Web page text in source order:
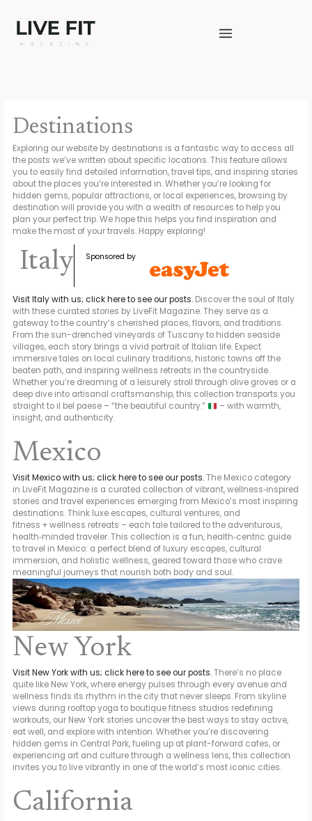
Destinations
Exploring our website by destinations is a fantastic way to access all
the posts we’ve written about specific locations. This feature allows
you to easily find detailed information, travel tips, and inspiring stories
about the places you’re interested in. Whether you’re looking for
hidden gems, popular attractions, or local experiences, browsing by
destination will provide you with a wealth of resources to help you
plan your perfect trip. We hope this helps you find inspiration and
make the most of your travels. Happy exploring!
Italy Sponsored by
Visit Italy with us; click here to see our posts. Discover the soul of Italy
with these curated stories by LiveFit Magazine. They serve as a
gateway to the country’s cherished places, flavors, and traditions.
From the sun-drenched vineyards of Tuscany to hidden seaside
villages, each story brings a vivid portrait of Italian life. Expect
immersive tales on local culinary traditions, historic towns off the
beaten path, and inspiring wellness retreats in the countryside.
Whether you’re dreaming of a leisurely stroll through olive groves or a
deep dive into artisanal craftsmanship, this collection transports you
straight to il bel paese – “the beautiful country.”
– with warmth,
insight, and authenticity.
Mexico
Visit Mexico with us; click here to see our posts.The Mexico category
in LiveFit Magazine is a curated collection of vibrant, wellness‑inspired
stories and travel experiences emerging from Mexico’s most inspiring
destinations. Think luxe escapes, cultural ventures, and
fitness + wellness retreats – each tale tailored to the adventurous,
health‑minded traveler. This collection is a fun, health‑centric guide
to travel in Mexico: a perfect blend of luxury escapes, cultural
immersion, and holistic wellness, geared toward those who crave
meaningful journeys that nourish both body and soul.
New York
Visit New York with us; click here to see our posts.There’s no place
quite like New York, where energy pulses through every avenue and
wellness finds its rhythm in the city that never sleeps. From skyline
views during rooftop yoga to boutique fitness studios redefining
workouts, our New York stories uncover the best ways to stay active,
eat well, and explore with intention. Whether you’re discovering
hidden gems in Central Park, fueling up at plant-forward cafes, or
experiencing art and culture through a wellness lens, this collection
invites you to live vibrantly in one of the world’s most iconic cities.
California